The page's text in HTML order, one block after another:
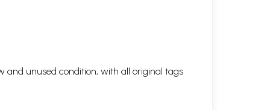
and unused condition, with all original tags